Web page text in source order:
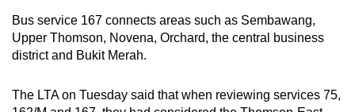
Bus service 167 connects areas such as Sembawang,
Upper Thomson, Novena, Orchard, the central business
district and Bukit Merah.
The LTA on Tuesday said that when reviewing services 75,